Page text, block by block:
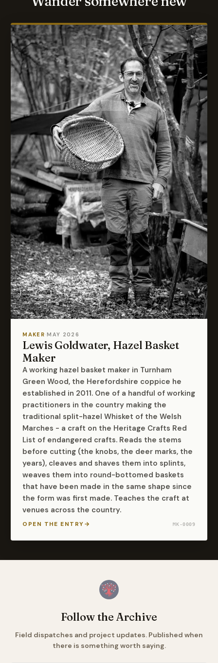
MAKER·MAY 2026
Lewis Goldwater, Hazel Basket
Maker
A working hazel basket maker in Turnham
Green Wood, the Herefordshire coppice he
established in 2011. One of a handful of working
practitioners in the country making the
traditional split-hazel Whisket of the Welsh
Marches - a craft on the Heritage Crafts Red
List of endangered crafts. Reads the stems
before cutting (the knobs, the deer marks, the
years), cleaves and shaves them into splints,
weaves them into round-bottomed baskets
that have been made in the same shape since
the form was first made. Teaches the craft at
venues across the country.
OPEN THE ENTRY→ MK-0009
Follow the Archive
Field dispatches and project updates. Published when
there is something worth saying.